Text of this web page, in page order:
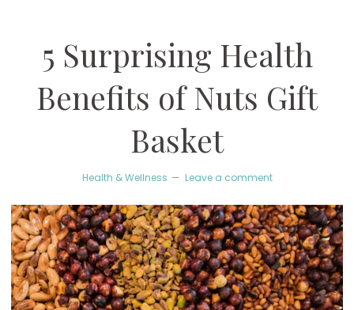
5 Surprising Health
Benefits of Nuts Gift
Basket
Health & Wellness Leave a comment